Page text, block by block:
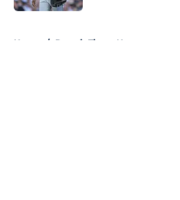
Home / Detroit Tigers News